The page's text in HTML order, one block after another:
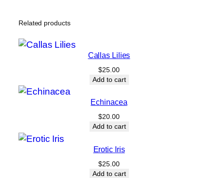
r
e
a
t
Related products
Callas Lilies
$25.00
Add to cart
Echinacea
$20.00
Add to cart
Erotic Iris
$25.00
Add to cart